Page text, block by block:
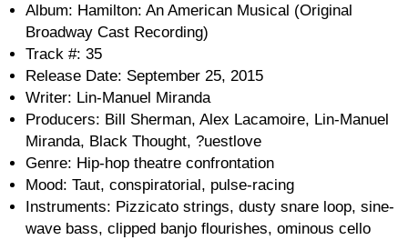
Album: Hamilton: An American Musical (Original
Broadway Cast Recording)
Track #: 35
Release Date: September 25, 2015
Writer: Lin-Manuel Miranda
Producers: Bill Sherman, Alex Lacamoire, Lin-Manuel
Miranda, Black Thought, ?uestlove
Genre: Hip-hop theatre confrontation
Mood: Taut, conspiratorial, pulse-racing
Instruments: Pizzicato strings, dusty snare loop, sine-
wave bass, clipped banjo flourishes, ominous cello